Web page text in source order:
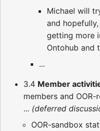
Michael will
and
getting more
Ontohub and
...
3.4 Member
members and
... (deferred
OOR-sandbox